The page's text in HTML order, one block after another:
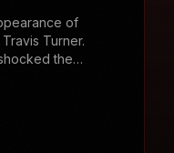
of
Turner.
the